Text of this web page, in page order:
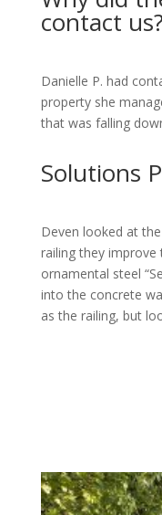
contact
Danielle P. had
property she
that was falling
Solutions
Deven looked at
railing they improve
ornamental steel
into the concrete
as the railing, but